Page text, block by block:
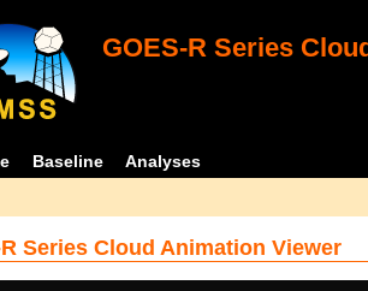
GOES-R Series
Baseline Analyses
Series Cloud Animation Viewer